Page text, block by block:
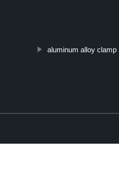
aluminum alloy clamp